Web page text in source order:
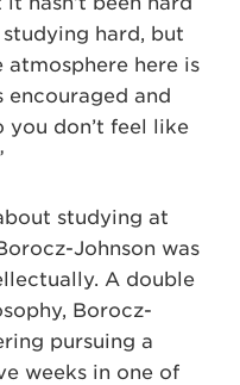
studying hard, but
atmosphere here is
encouraged and
you don’t feel like
studying at
Johnson was
A double
Borocz-
pursuing a
weeks in one of